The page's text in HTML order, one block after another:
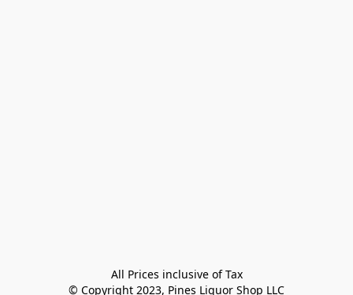
All Prices inclusive of Tax
© Copyright 2023, Pines Liquor Shop LLC